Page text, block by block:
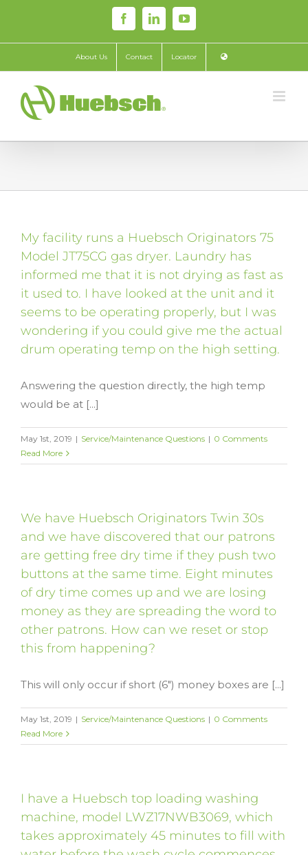
content
FacebookLinkedInYouTube
About Us Contact Locator
My facility runs a Huebsch Originators 75
Model JT75CG gas dryer. Laundry has
informed me that it is not drying as fast as
it used to. I have looked at the unit and it
seems to be operating properly, but I was
wondering if you could give me the actual
drum operating temp on the high setting.
Answering the question directly, the high temp
would be at [...]
May 1st, 2019 | Service/Maintenance Questions | 0 Comments
Read More
We have Huebsch Originators Twin 30s
and we have discovered that our patrons
are getting free dry time if they push two
buttons at the same time. Eight minutes
of dry time comes up and we are losing
money as they are spreading the word to
other patrons. How can we reset or stop
this from happening?
This will only occur if short (6") money boxes are [...]
May 1st, 2019 | Service/Maintenance Questions | 0 Comments
Read More
I have a Huebsch top loading washing
machine, model LWZ17NWB3069, which
takes approximately 45 minutes to fill with